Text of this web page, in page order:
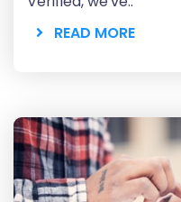
READ MORE